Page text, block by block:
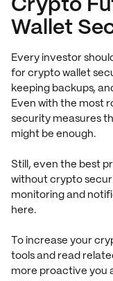
Crypto
Wallet
Every investor
for crypto wallet
keeping backups,
Even with the most
security measures
might be enough.
Still, even the best
without crypto
monitoring and
here.
To increase your
tools and read
more proactive you